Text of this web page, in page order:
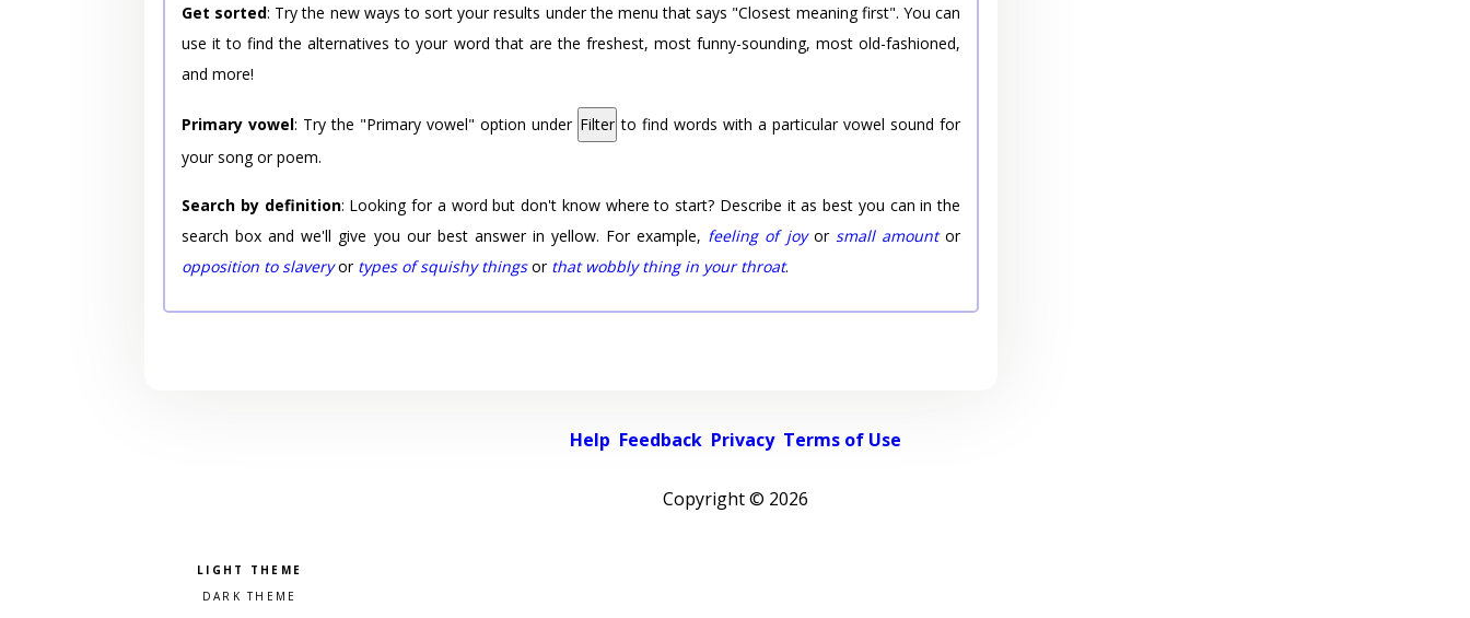
Get sorted: Try the new ways to sort your results under the menu that says "Closest meaning first". You can
use it to find the alternatives to your word that are the freshest, most funny-sounding, most old-fashioned,
and more!
Primary vowel: Try the "Primary vowel" option under Filter to find words with a particular vowel sound for
your song or poem.
Search by definition: Looking for a word but don't know where to start? Describe it as best you can in the
search box and we'll give you our best answer in yellow. For example, feeling of joyor small amountor
opposition to slaveryor types of squishy thingsor that wobbly thing in your throat.
Help Feedback Privacy Terms of Use
Copyright © 2026
Pick a color scheme
Light theme
Dark theme